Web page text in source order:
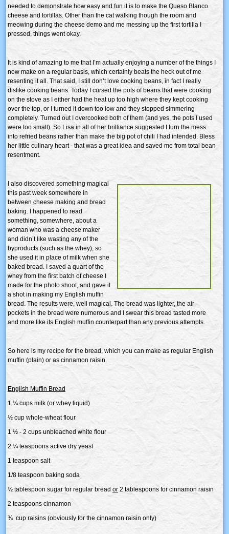
needed to demonstrate how easy and fun it is to make the Queso Blanco
cheese and tortillas. Other than the cat walking though the room and
meowing during the cheese demo and me messing up the first tortilla I
pressed, things went okay.
It is kind of amazing to me that I’m actually enjoying a number of the things I
now make on a regular basis, which certainly beats the heck out of me
resenting it all. That said, I still don’t love cooking beans, in fact I really
dislike cooking beans. Today I cursed the pots of beans that were cooking
on the stove as I either had the heat up too high where they kept cooking
over the top, or I turned it down too low and they stopped simmering
completely. Turned out I overcooked both of them (and yes, the pots I used
were too small). So Lisa in all of her brilliance suggested I turn the mess
into refried beans rather than make the big pot of chili I had intended. Bless
her little culinary heart - that was a great idea and saved me from total bean
resentment.
I also discovered something magical
this past week somewhere in
between cheese making and bread
baking. I happened to read
something, somewhere, about a
woman who was a cheese maker
and didn’t like wasting any of the
byproducts (such as the whey), so
she used it in place of milk when she
baked bread. I saved a quart of the
whey from the first batch of cheese I
made for the photo shoot, and gave it
a shot in making my English muffin
bread. The results were, well magical. The bread was lighter, the air
pockets in the bread were numerous and I swear this bread tasted more
and more like its English muffin counterpart than any previous attempts.
So here is my recipe for the bread, which you can make as regular English
muffin (plain) or as cinnamon raisin.
English Muffin Bread
1 ¼ cups milk (or whey liquid)
½ cup whole-wheat flour
1 ½ - 2 cups unbleached white flour
2 ¼ teaspoons active dry yeast
1 teaspoon salt
1/8 teaspoon baking soda
½ tablespoon sugar for regular bread or 2 tablespoons for cinnamon raisin
2 teaspoons cinnamon
¾ cup raisins (obviously for the cinnamon raisin only)